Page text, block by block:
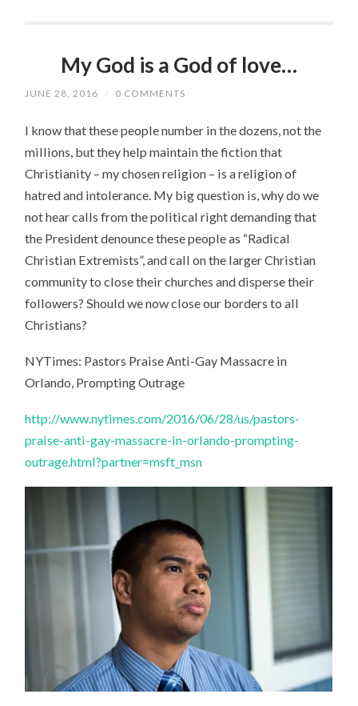
My God is a God of love…
JUNE 28, 2016 / 0 COMMENTS
I know that these people number in the dozens, not the
millions, but they help maintain the fiction that
Christianity – my chosen religion – is a religion of
hatred and intolerance. My big question is, why do we
not hear calls from the political right demanding that
the President denounce these people as “Radical
Christian Extremists”, and call on the larger Christian
community to close their churches and disperse their
followers? Should we now close our borders to all
Christians?
NYTimes: Pastors Praise Anti-Gay Massacre in
Orlando, Prompting Outrage
http://www.nytimes.com/2016/06/28/us/pastors-
praise-anti-gay-massacre-in-orlando-prompting-
outrage.html?partner=msft_msn